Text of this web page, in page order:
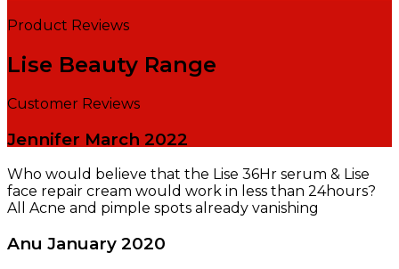
Product Reviews
Lise Beauty Range
Customer Reviews
Jennifer March 2022
Who would believe that the Lise 36Hr serum & Lise
face repair cream would work in less than 24hours?
All Acne and pimple spots already vanishing
Anu January 2020